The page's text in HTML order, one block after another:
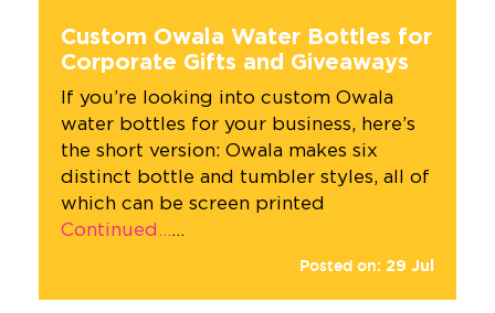
Custom Owala Water Bottles for
Corporate Gifts and Giveaways
If you’re looking into custom Owala
water bottles for your business, here’s
the short version: Owala makes six
distinct bottle and tumbler styles, all of
which can be screen printed
Continued……
Posted on: 29 Jul